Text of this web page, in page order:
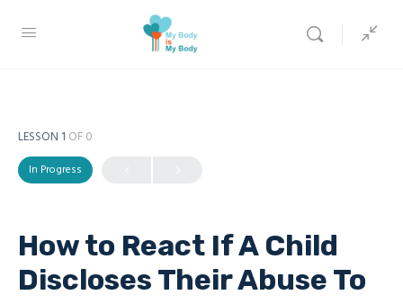
LESSON 1 OF 0
In Progress
How to React If A Child
Discloses Their Abuse To